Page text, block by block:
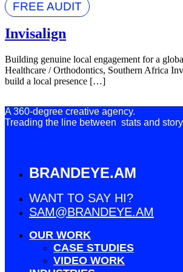
FREE AUDIT
Invisalign
Building genuine local engagement for a
Healthcare / Orthodontics, Southern Africa
build a local presence […]
A 360-degree creative agency.
Treading the line between stats and
BRANDEYE.AM
WANT TO SAY HI?
SAM@BRANDEYE.AM
OUR WORK
CASE STUDIES
VIDEO WORK